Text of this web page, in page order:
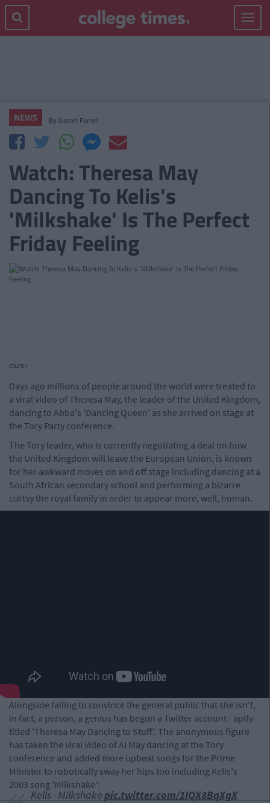
Toggle
NEWS By Garret Farrell
Watch: Theresa May
Dancing To Kelis's
'Milkshake' Is The Perfect
Friday Feeling
cture>
Days ago millions of people around the world were treated to
a viral video of Theresa May, the leader of the United Kingdom,
dancing to Abba's 'Dancing Queen' as she arrived on stage at
the Tory Party conference.
The Tory leader, who is currently negotiating a deal on how
the United Kingdom will leave the European Union, is known
for her awkward moves on and off stage including dancing at a
South African secondary school and performing a bizarre
curtsy the royal family in order to appear more, well, human.
Alongside failing to convince the general public that she isn't,
in fact, a person, a genius has begun a Twitter account - aptly
titled 'Theresa May Dancing to Stuff'. The anonymous figure
has taken the viral video of AI May dancing at the Tory
conference and added more upbeat songs for the Prime
Minister to robotically sway her hips too including Kelis's
2003 song 'Milkshake':
Kelis - Milkshakepic.twitter.com/1IQX8BqXgX